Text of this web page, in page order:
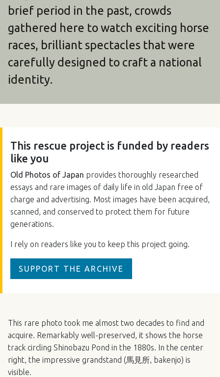
brief period in the past, crowds
gathered here to watch exciting horse
races, brilliant spectacles that were
carefully designed to craft a national
identity.
This rescue project is funded by readers
like you
Old Photos of Japan provides thoroughly researched
essays and rare images of daily life in old Japan free of
charge and advertising. Most images have been acquired,
scanned, and conserved to protect them for future
generations.
I rely on readers like you to keep this project going.
SUPPORT THE ARCHIVE
This rare photo took me almost two decades to find and
acquire. Remarkably well-preserved, it shows the horse
track circling Shinobazu Pond in the 1880s. In the center
right, the impressive grandstand (馬見所, bakenjo) is
visible.